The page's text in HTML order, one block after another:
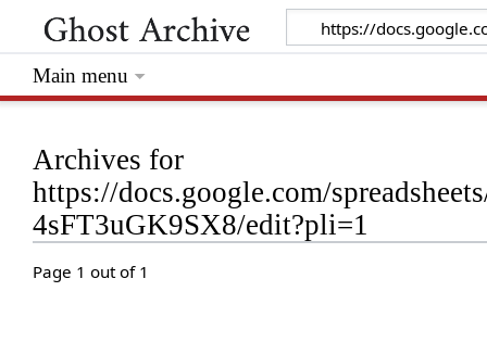
Archives for
https://docs.google.com/
4sFT3uGK9SX8/edit?pli=1
Page 1 out of 1
Main menu